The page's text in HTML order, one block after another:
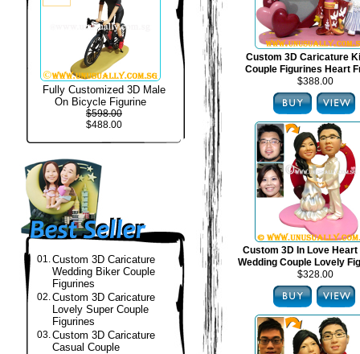
Fully Customized 3D Male
On Bicycle Figurine
$598.00
$488.00
01.Custom 3D Caricature
Wedding Biker Couple
Figurines
02.Custom 3D Caricature
Lovely Super Couple
Figurines
03.Custom 3D Caricature
Casual Couple
Custom 3D Caricature
Couple Figurines Heart
$388.00
Custom 3D In Love Heart
Wedding Couple Lovely
$328.00